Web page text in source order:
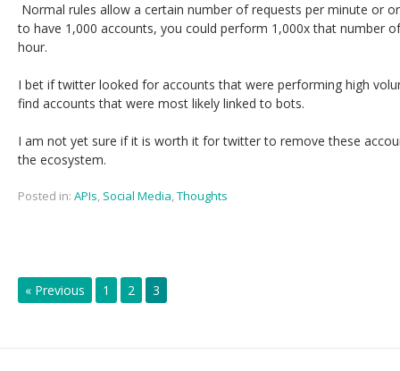
Normal rules allow a certain number of requests per minute or
to have 1,000 accounts, you could perform 1,000x that number
hour.
I bet if twitter looked for accounts that were performing high
find accounts that were most likely linked to bots.
I am not yet sure if it is worth it for twitter to remove these
the ecosystem.
Posted in: APIs, Social Media,Thoughts
« Previous 1 2 3